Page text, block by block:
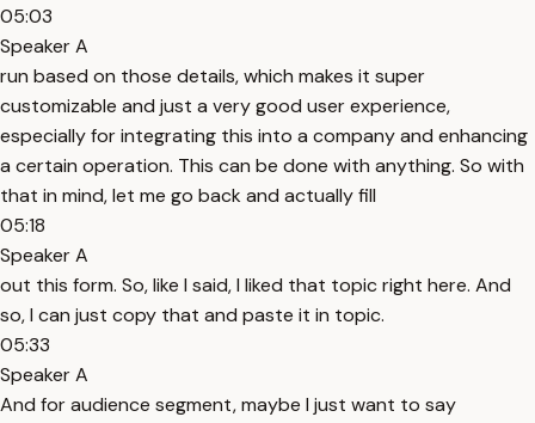
05:03
Speaker A
run based on those details, which makes it super
customizable and just a very good user experience,
especially for integrating this into a company and enhancing
a certain operation. This can be done with anything. So with
that in mind, let me go back and actually fill
05:18
Speaker A
out this form. So, like I said, I liked that topic right here. And
so, I can just copy that and paste it in topic.
05:33
Speaker A
And for audience segment, maybe I just want to say